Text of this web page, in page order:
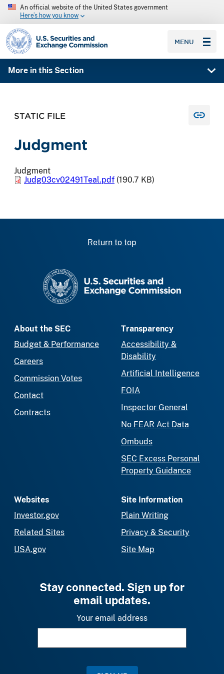
An official website of the United States government
Here’s how you know
SEC homepage
MENU
More in this Section
STATIC FILE
Judgment
Judgment
Judg03cv02491Teal.pdf (190.7 KB)
Return to top
About the SEC
Budget & Performance
Careers
Commission Votes
Contact
Contracts
Transparency
Accessibility &
Disability
Artificial Intelligence
FOIA
Inspector General
No FEAR Act Data
Ombuds
SEC Excess Personal
Property Guidance
Websites
Investor.gov
Related Sites
USA.gov
Site Information
Plain Writing
Privacy & Security
Site Map
Stay connected. Sign up for
email updates.
Your email address